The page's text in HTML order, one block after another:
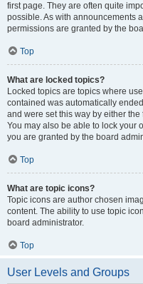
first page. They are often quite
possible. As with announcements
permissions are granted by the
Top
What are locked topics?
Locked topics are topics where
contained was automatically
and were set this way by either
You may also be able to lock your
you are granted by the board
Top
What are topic icons?
Topic icons are author chosen
content. The ability to use topic
board administrator.
Top
User Levels and Groups